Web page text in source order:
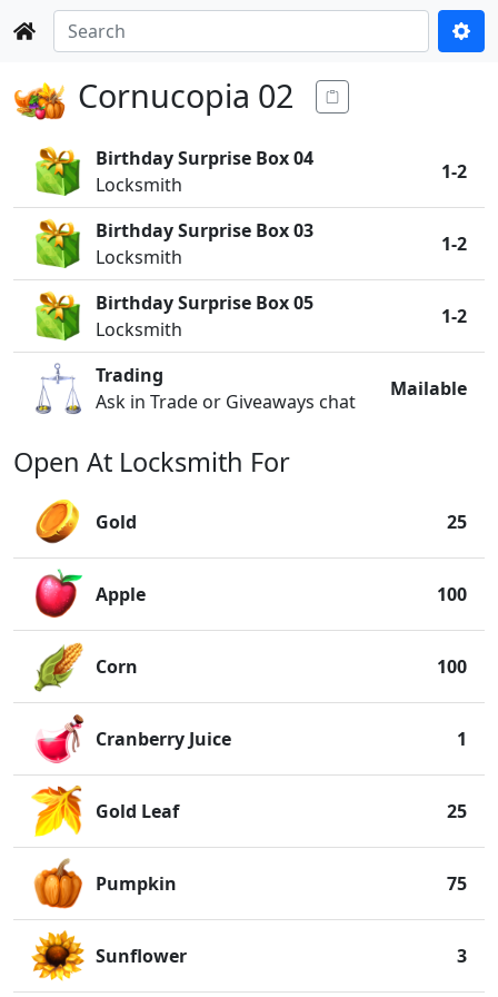
Cornucopia 02
Birthday Surprise Box 04
Locksmith
1-2
Birthday Surprise Box 03
Locksmith
1-2
Birthday Surprise Box 05
Locksmith
1-2
Trading
Ask in Trade or Giveaways chat
Mailable
Open At Locksmith For
Gold 25
Apple 100
Corn 100
Cranberry Juice 1
Gold Leaf 25
Pumpkin 75
Sunflower 3